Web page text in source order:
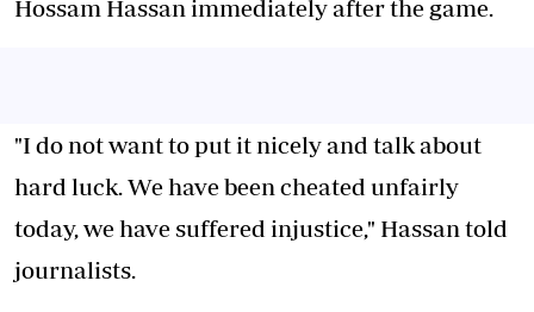
Hossam Hassan immediately after the game.
"I do not want to put it nicely and talk about
hard luck. We have been cheated unfairly
today, we have suffered injustice," Hassan told
journalists.